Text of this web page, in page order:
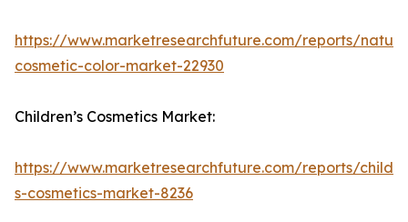
https://www.marketresearchfuture.com/reports/
cosmetic-color-market-22930
Children’s Cosmetics Market:
https://www.marketresearchfuture.com/reports/
s-cosmetics-market-8236